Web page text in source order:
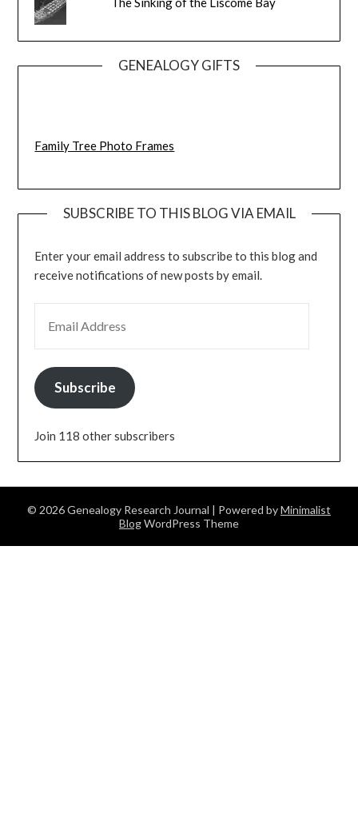
GENEALOGY GIFTS
Family Tree Photo Frames
SUBSCRIBE TO THIS BLOG VIA EMAIL
Enter your email address to subscribe to this blog and
receive notifications of new posts by email.
Subscribe
Join 118 other subscribers
© 2026 Genealogy Research Journal | Powered byMinimalist
BlogWordPress Theme